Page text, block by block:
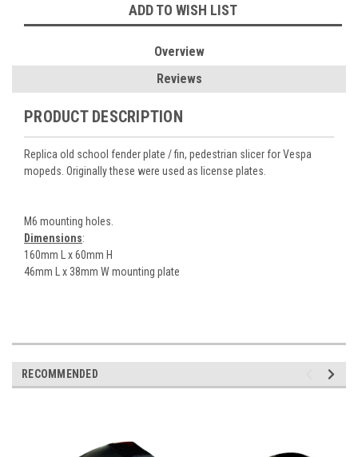
ADD TO WISH LIST
Overview
Reviews
PRODUCT DESCRIPTION
Replica old school fender plate / fin, pedestrian slicer for Vespa
mopeds. Originally these were used as license plates.
M6 mounting holes.
Dimensions:
160mm L x 60mm H
46mm L x 38mm W mounting plate
RECOMMENDED